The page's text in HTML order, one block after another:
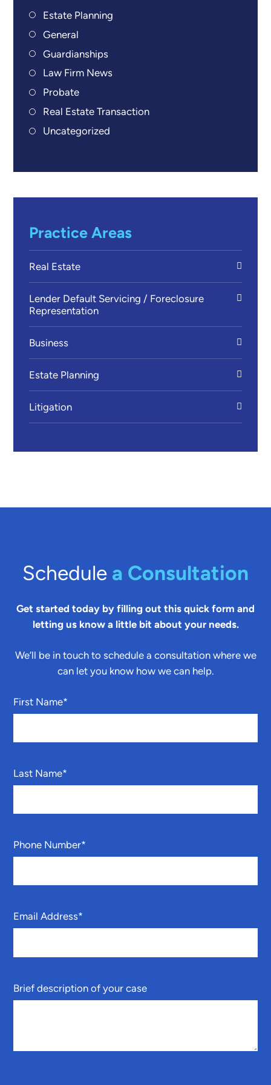
Estate Planning
General
Guardianships
Law Firm News
Probate
Real Estate Transaction
Uncategorized
Practice Areas
Real Estate
Lender Default Servicing / Foreclosure
Representation
Business
Estate Planning
Litigation
Schedule a Consultation
Get started today by filling out this quick form and
letting us know a little bit about your needs.
We’ll be in touch to schedule a consultation where we
can let you know how we can help.
First Name*
Last Name*
Phone Number*
Email Address*
Brief description of your case